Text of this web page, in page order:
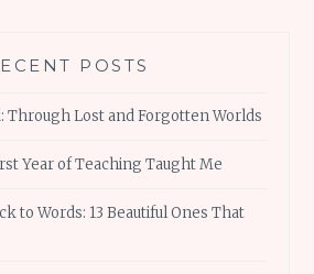
POSTS
Through Lost and Forgotten Worlds
Year of Teaching Taught Me
to Words: 13 Beautiful Ones That